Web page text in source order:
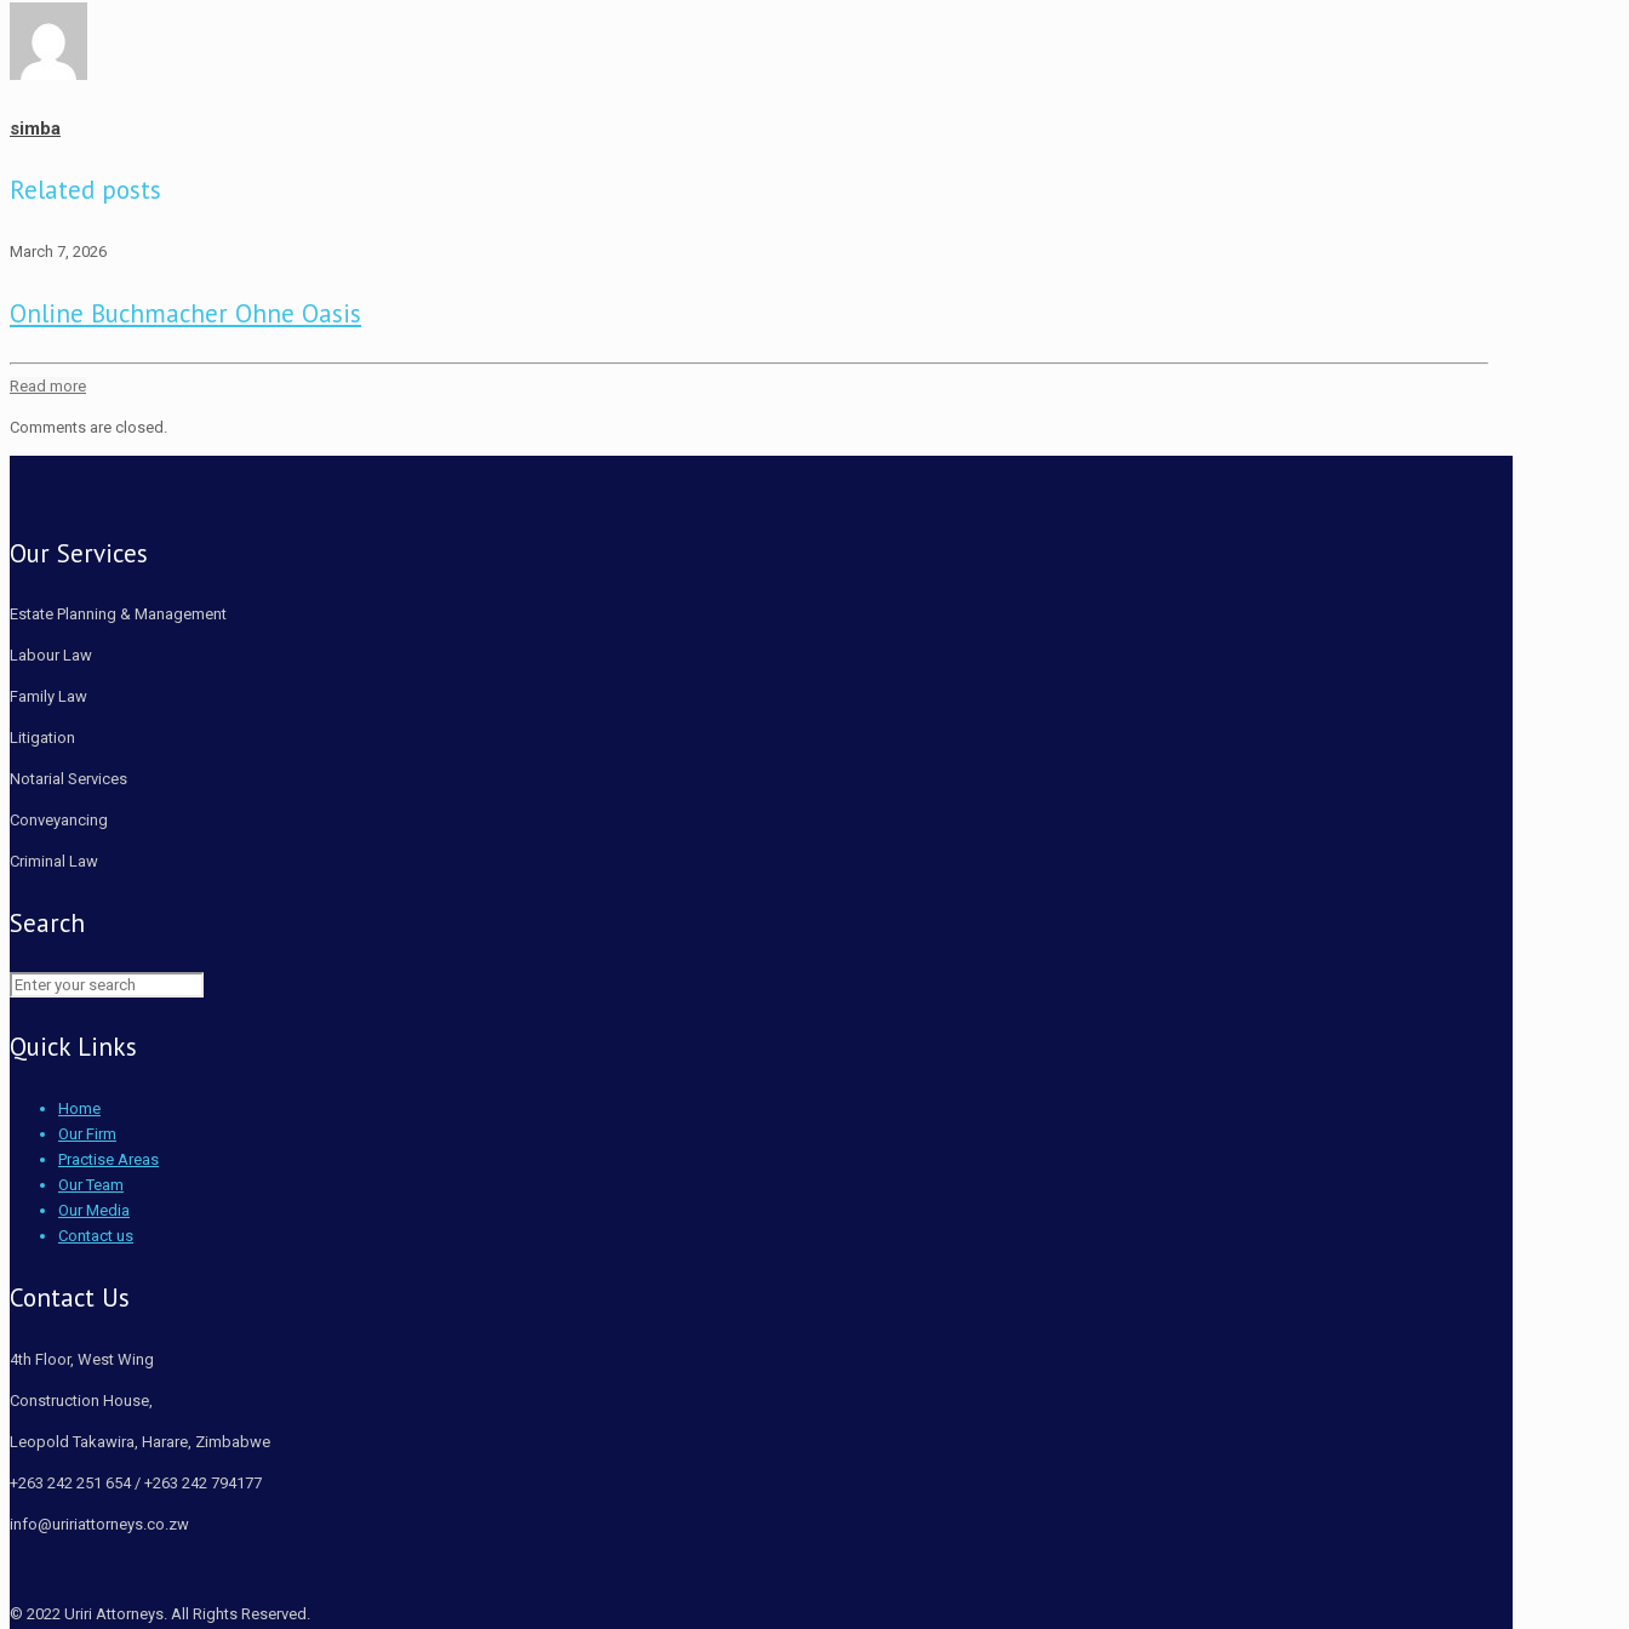
simba
Related posts
March 7, 2026
Online Buchmacher Ohne Oasis
Read more
Comments are closed.
Our Services
Estate Planning & Management
Labour Law
Family Law
Litigation
Notarial Services
Conveyancing
Criminal Law
Search
Quick Links
Home
Our Firm
Practise Areas
Our Team
Our Media
Contact us
Contact Us
4th Floor, West Wing
Construction House,
Leopold Takawira, Harare, Zimbabwe
+263 242 251 654 / +263 242 794177
info@uririattorneys.co.zw
© 2022 Uriri Attorneys. All Rights Reserved.